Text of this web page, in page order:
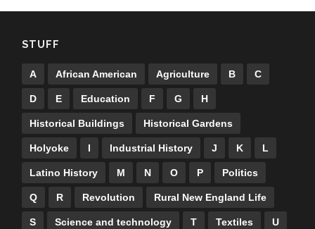
STUFF
A African American Agriculture B C
D E Education F G H
Historical Buildings Historical Gardens
Holyoke I Industrial History J K L
Latino History M N O P Politics
Q R Revolution Rural New England Life
S Science and technology T Textiles U